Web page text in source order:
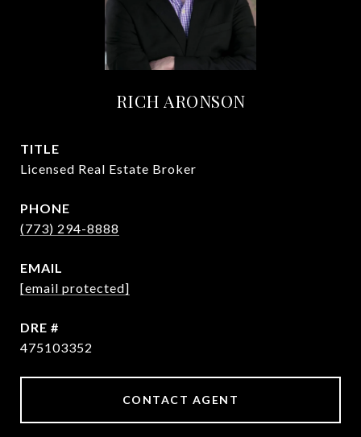
RICH ARONSON
TITLE
Licensed Real Estate Broker
PHONE
(773) 294-8888
EMAIL
[email protected]
DRE #
475103352
CONTACT AGENT